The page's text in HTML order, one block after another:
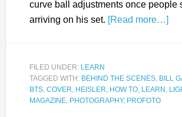
curve ball adjustments once people
arriving on his set. [Read more…]
FILED UNDER: LEARN
TAGGED WITH: BEHIND THE SCENES, BILL
BTS, COVER, HEISLER, HOW TO, LEARN,
MAGAZINE, PHOTOGRAPHY, PROFOTO